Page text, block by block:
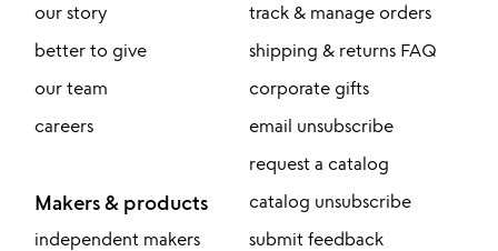
our story
better to give
our team
careers
Makers & products
independent makers
track & manage orders
shipping & returns FAQ
corporate gifts
email unsubscribe
request a catalog
catalog unsubscribe
submit feedback